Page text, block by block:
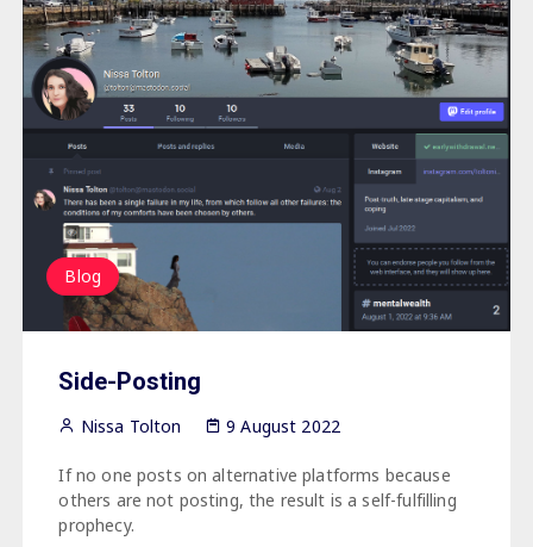
Blog
Side-Posting
Nissa Tolton 9 August 2022
If no one posts on alternative platforms because
others are not posting, the result is a self-fulfilling
prophecy.